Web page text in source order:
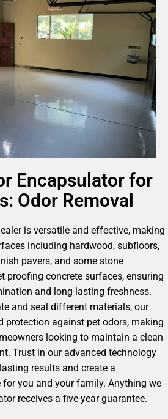
Encapsulator for
Odor Removal
is versatile and effective, making
including hardwood, subfloors,
pavers, and some stone
proofing concrete surfaces, ensuring
and long-lasting freshness.
and seal different materials, our
protection against pet odors, making
looking to maintain a clean
Trust in our advanced technology
results and create a
you and your family. Anything we
receives a five-year guarantee.